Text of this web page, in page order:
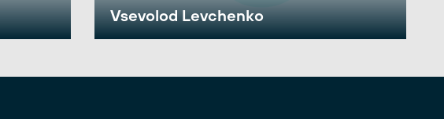
Vsevolod Levchenko